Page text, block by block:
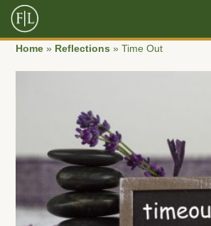
Home » Reflections »Time Out